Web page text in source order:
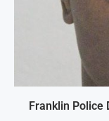
Franklin Police